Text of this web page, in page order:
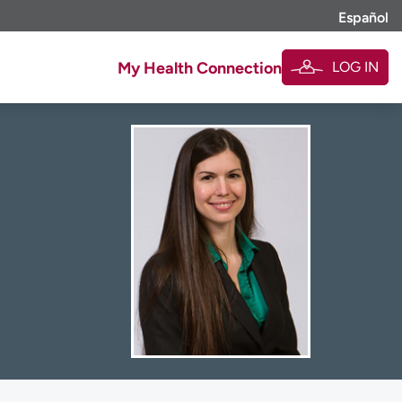
Español
My Health Connection LOG IN